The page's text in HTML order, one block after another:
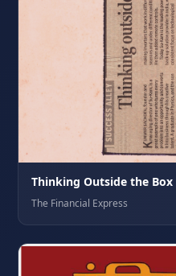
Thinking Outside the Box
The Financial Express